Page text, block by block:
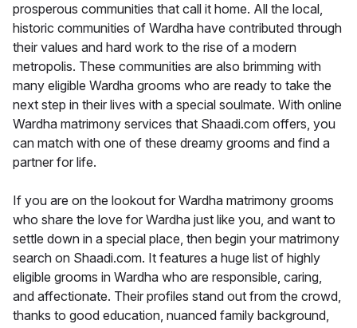
prosperous communities that call it home. All the local,
historic communities of Wardha have contributed through
their values and hard work to the rise of a modern
metropolis. These communities are also brimming with
many eligible Wardha grooms who are ready to take the
next step in their lives with a special soulmate. With online
Wardha matrimony services that Shaadi.com offers, you
can match with one of these dreamy grooms and find a
partner for life.
If you are on the lookout for Wardha matrimony grooms
who share the love for Wardha just like you, and want to
settle down in a special place, then begin your matrimony
search on Shaadi.com. It features a huge list of highly
eligible grooms in Wardha who are responsible, caring,
and affectionate. Their profiles stand out from the crowd,
thanks to good education, nuanced family background,